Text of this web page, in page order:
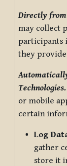
Directly
may collect
participants
they provide
Technologies.
or mobile
certain
Log
gather
store it